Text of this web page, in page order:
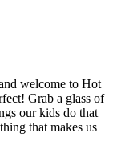
welcome to Hot
Grab a glass of
our kids do that
that makes us